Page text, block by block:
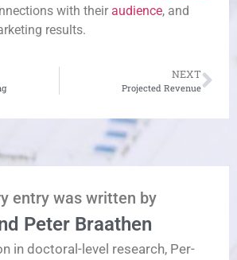
with their audience, and
results.
NEXT
Projected Revenue
entry was written by
Peter Braathen
in doctoral-level research, Per-